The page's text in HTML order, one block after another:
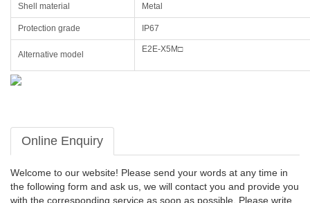
Shell material Metal
Protection grade IP67
Alternative model
E2E-X5M□
Online Enquiry
Welcome to our website! Please send your words at any time in
the following form and ask us, we will contact you and provide you
with the corresponding service as soon as possible. Please write